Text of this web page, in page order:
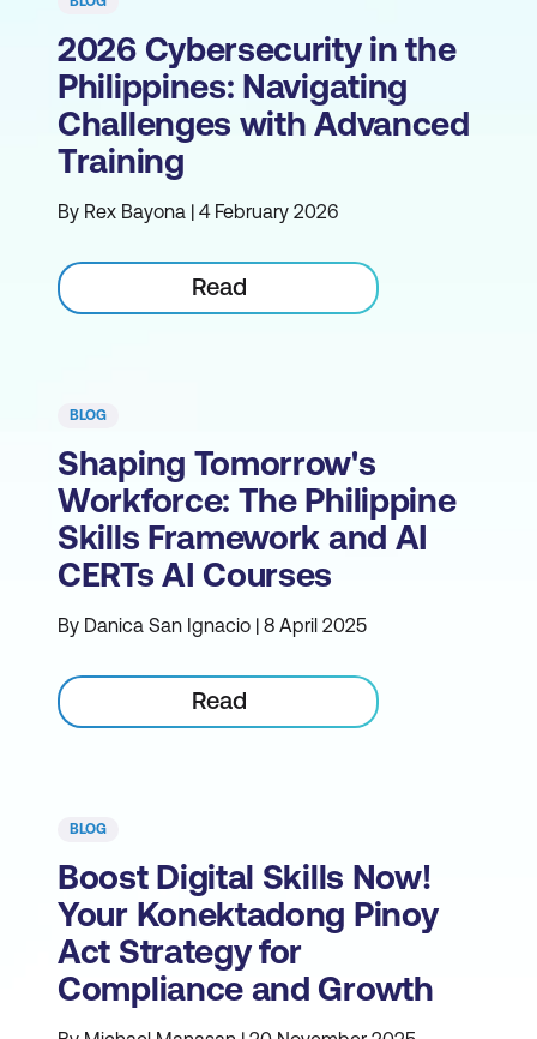
2026 Cybersecurity in the
Philippines: Navigating
Challenges with Advanced
Training
By Rex Bayona | 4 February 2026
Read
BLOG
Shaping Tomorrow's
Workforce: The Philippine
Skills Framework and AI
CERTs AI Courses
By Danica San Ignacio | 8 April 2025
Read
BLOG
Boost Digital Skills Now!
Your Konektadong Pinoy
Act Strategy for
Compliance and Growth